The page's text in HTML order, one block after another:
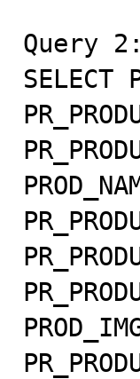
Query 2:
SELECT